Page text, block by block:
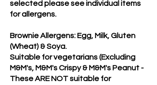
selected please see individual items
for allergens.
Brownie Allergens: Egg, Milk, Gluten
(Wheat) & Soya.
Suitable for vegetarians (Excluding
M&M's, M&M's Crispy & M&M's Peanut -
These ARE NOT suitable for